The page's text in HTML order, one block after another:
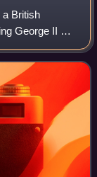
a British
George II of
1st Earl of